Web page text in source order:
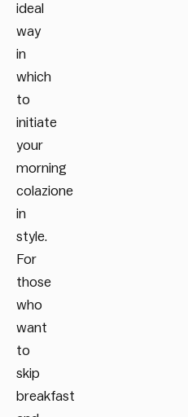
ideal
way
in
which
to
initiate
your
morning
colazione
in
style.
For
those
who
want
to
skip
breakfast